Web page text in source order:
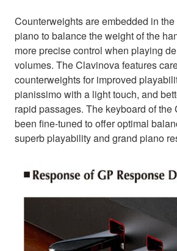
Counterweights are embedded in
piano to balance the weight of the
more precise control when playing
volumes. The Clavinova features
counterweights for improved
pianissimo with a light touch, and
rapid passages. The keyboard of the
been fine-tuned to offer optimal
superb playability and grand piano